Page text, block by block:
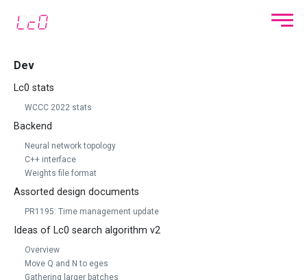
Dev
Lc0 stats
WCCC 2022 stats
Backend
Neural network topology
C++ interface
Weights file format
Assorted design documents
PR1195: Time management update
Ideas of Lc0 search algorithm v2
Overview
Move Q and N to eges
Gathering larger batches